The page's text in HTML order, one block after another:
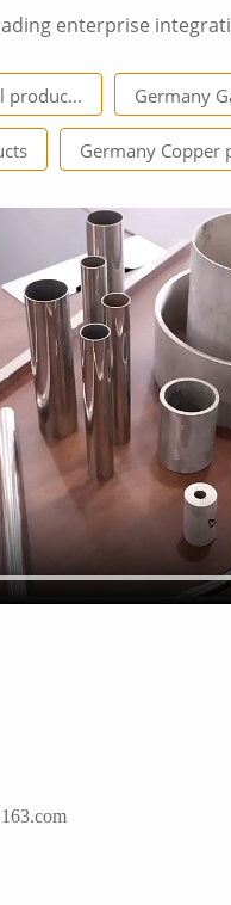
enterprise
produc... Germany
Germany Copper